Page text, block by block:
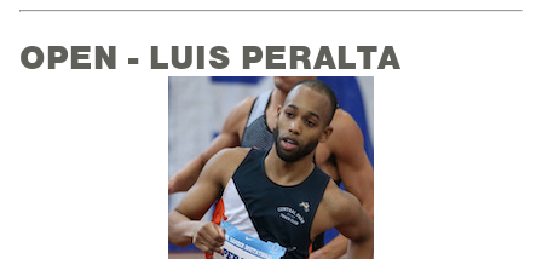
OPEN - LUIS PERALTA